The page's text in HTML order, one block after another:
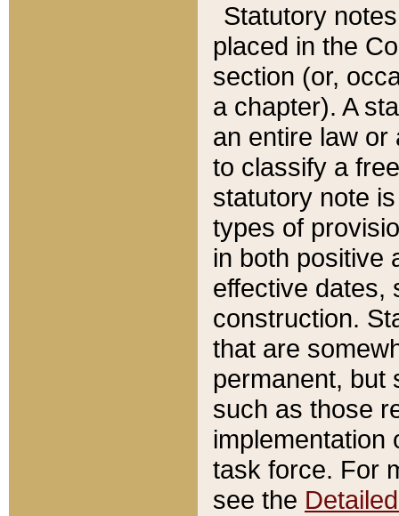
Statutory
placed in the
section (or,
a chapter). A
an entire law or
to classify a
statutory note
types of
in both positive
effective dates,
construction.
that are
permanent, but
such as those
implementation
task force. For
see the